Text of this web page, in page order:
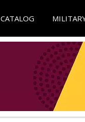
CATALOG